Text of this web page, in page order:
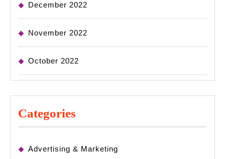
December 2022
November 2022
October 2022
Categories
Advertising & Marketing